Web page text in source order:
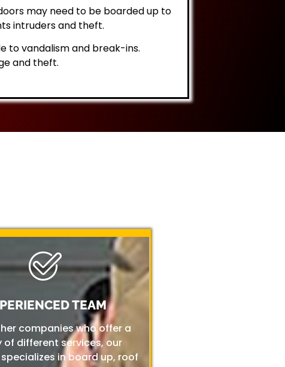
may need to be boarded up to
intruders and theft.
to vandalism and break-ins.
and theft.
TEAM
companies who offer a
of different services, our
in board up, roof